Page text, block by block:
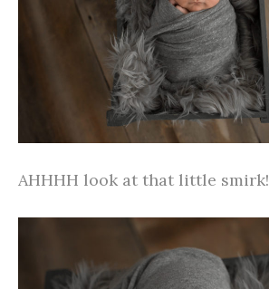
AHHHH look at that little smirk!